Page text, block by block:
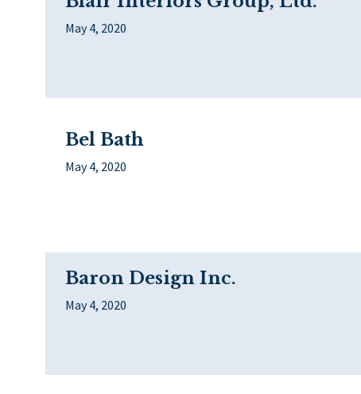
May 4, 2020
Bel Bath
May 4, 2020
Baron Design Inc.
May 4, 2020